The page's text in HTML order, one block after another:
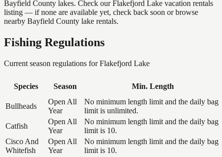
Bayfield County lakes. Check our Flakefjord Lake vacation rentals
listing — if none are available yet, check back soon or browse
nearby Bayfield County lake rentals.
Fishing Regulations
Current season regulations forFlakefjord Lake
Species Season Min. Length
Bullheads
Open All
Year
No minimum length limit and the daily bag
limit is unlimited.
Catfish
Open All
Year
No minimum length limit and the daily bag
limit is 10.
Cisco And
Whitefish
Open All
Year
No minimum length limit and the daily bag
limit is 10.